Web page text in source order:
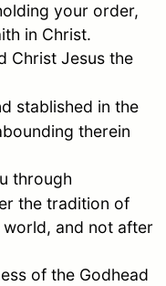
your order,
in Christ.
Christ Jesus the
stablished in the
therein
through
the tradition of
and not after
of the Godhead